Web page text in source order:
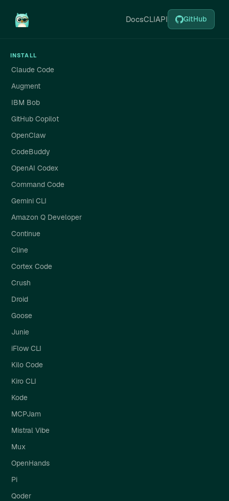
DocsCLIAPI GitHub
INSTALL
Claude Code
Augment
IBM Bob
GitHub Copilot
OpenClaw
CodeBuddy
OpenAI Codex
Command Code
Gemini CLI
Amazon Q Developer
Continue
Cline
Cortex Code
Crush
Droid
Goose
Junie
iFlow CLI
Kilo Code
Kiro CLI
Kode
MCPJam
Mistral Vibe
Mux
OpenHands
Pi
Qoder